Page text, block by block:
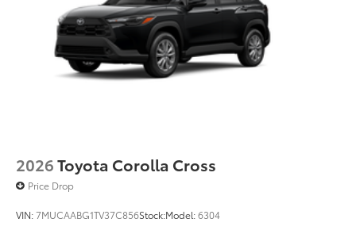
2026Toyota Corolla Cross
Price Drop
VIN:7MUCAABG1TV37C856Stock:Model:6304